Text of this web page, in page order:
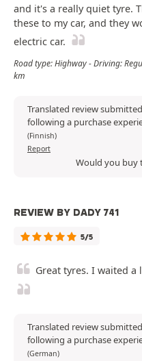
and it's a really quiet tyre.
these to my car, and they
electric car.
Road type: Highway - Driving:
km
Translated review
following a purchase
(Finnish)
Report
Would you buy
REVIEW BY DADY 741
5/5
Great tyres. I waited a
Translated review
following a purchase
(German)